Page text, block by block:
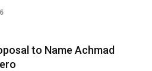
to Name Achmad